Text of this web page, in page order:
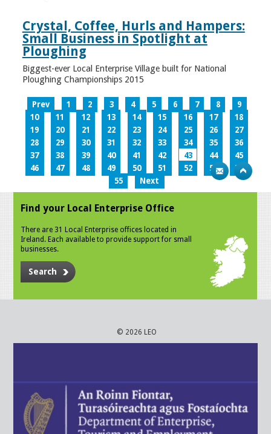
Crystal, Coffee, Hurls and Hampers:
Small Business in Spotlight at
Ploughing
Biggest-ever Local Enterprise Village built for National
Ploughing Championships 2015
Prev 1 2 3 4 5 6 7 8
9
10
11 12 13 14 15 16 17
18
19
20 21 22 23 24 25 26
27
28
29 30 31 32 33 34 35
36
37
38 39 40 41 42 43 44
45
46
47 48 49 50 51 52 53
54
55
Next
Find your Local Enterprise Office
There are 31 Local Enterprise offices located in
Ireland. Each available to provide support for small
businesses.
Search
© 2026 LEO